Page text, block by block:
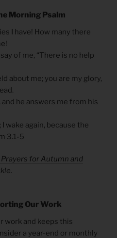
Morning Psalm
I have! How many there
of me, “There is no help
about me; you are my glory,
he answers me from his
wake again, because the
3.1-5
for Autumn and
Our Work
work and keeps this
a year-end or monthly